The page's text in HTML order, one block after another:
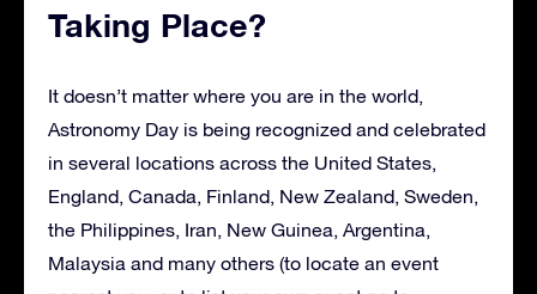
Taking Place?
It doesn’t matter where you are in the world,
Astronomy Day is being recognized and celebrated
in several locations across the United States,
England, Canada, Finland, New Zealand, Sweden,
the Philippines, Iran, New Guinea, Argentina,
Malaysia and many others (to locate an event